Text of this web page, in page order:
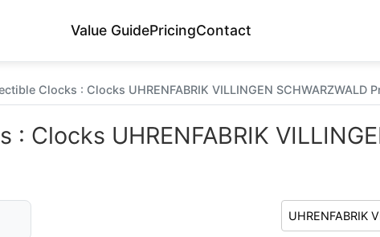
Value GuidePricingContact
Clocks : Clocks UHRENFABRIK VILLINGEN SCHWARZWALD
Clocks UHRENFABRIK